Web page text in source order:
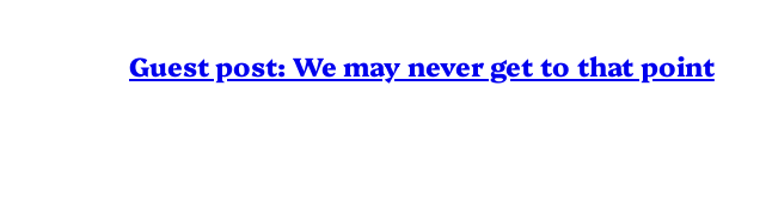
Guest post: We may never get to that point